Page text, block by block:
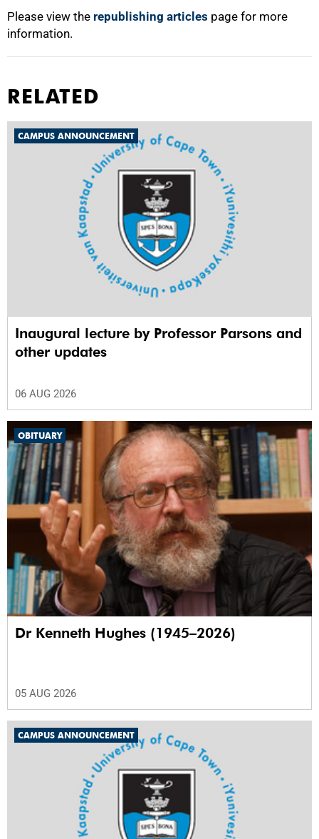
Please view the republishing articles page for more
information.
RELATED
CAMPUS ANNOUNCEMENT
Inaugural lecture by Professor Parsons and
other updates
06 AUG 2026
OBITUARY
Dr Kenneth Hughes (1945–2026)
05 AUG 2026
CAMPUS ANNOUNCEMENT